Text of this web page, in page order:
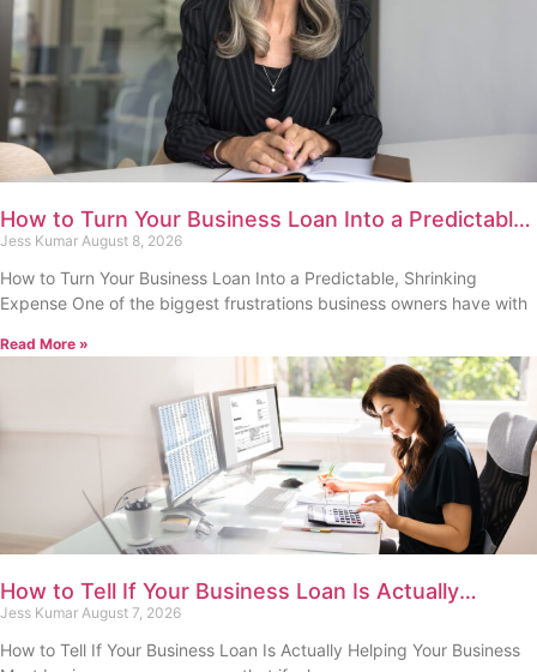
How to Turn Your Business Loan Into a Predictable,
Shrinking Expense
Jess Kumar August 8, 2026
How to Turn Your Business Loan Into a Predictable, Shrinking
Expense One of the biggest frustrations business owners have with
Read More »
How to Tell If Your Business Loan Is Actually
Helping Your Business
Jess Kumar August 7, 2026
How to Tell If Your Business Loan Is Actually Helping Your Business